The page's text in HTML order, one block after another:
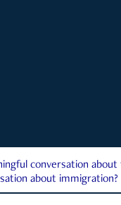
conversation
about immigration?